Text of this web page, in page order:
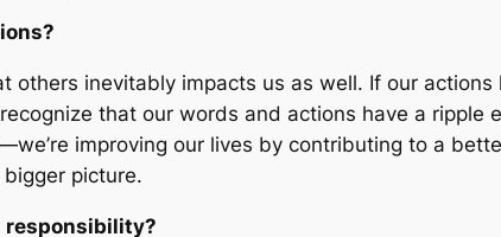
others inevitably impacts us as well. If our
that our words and actions have a ripple
improving our lives by contributing to a
picture.
responsibility?